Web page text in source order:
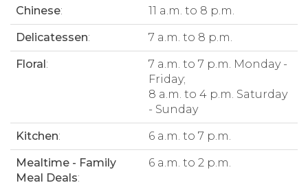
Chinese: 11 a.m. to 8 p.m.
Delicatessen: 7 a.m. to 8 p.m.
Floral:
7 a.m. to 7 p.m. Monday -
Friday;
8 a.m. to 4 p.m. Saturday
- Sunday
Kitchen: 6 a.m. to 7 p.m.
Mealtime - Family
Meal Deals:
6 a.m. to 2 p.m.